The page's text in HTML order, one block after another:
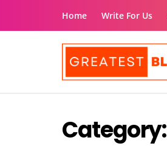
Home Write For Us
Category: